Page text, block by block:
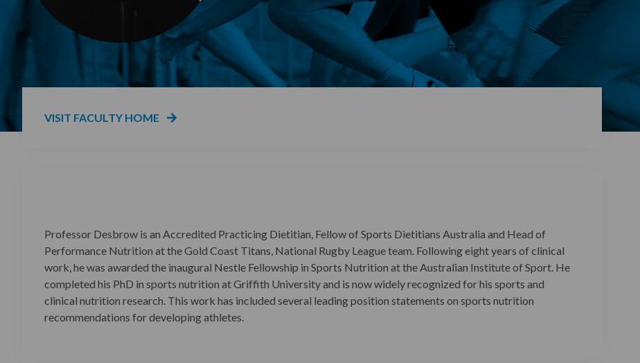
VISIT FACULTY HOME
Professor Desbrow is an Accredited Practicing Dietitian, Fellow of Sports Dietitians Australia and Head of
Performance Nutrition at the Gold Coast Titans, National Rugby League team. Following eight years of clinical
work, he was awarded the inaugural Nestle Fellowship in Sports Nutrition at the Australian Institute of Sport. He
completed his PhD in sports nutrition at Griffith University and is now widely recognized for his sports and
clinical nutrition research. This work has included several leading position statements on sports nutrition
recommendations for developing athletes.